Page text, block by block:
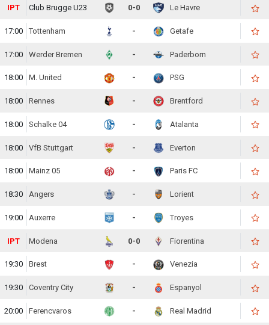
IPT Club Brugge U23 0-0 Le Havre
17:00 Tottenham - Getafe
17:00 Werder Bremen - Paderborn
18:00 M. United - PSG
18:00 Rennes - Brentford
18:00 Schalke 04 - Atalanta
18:00 VfB Stuttgart - Everton
18:00 Mainz 05 - Paris FC
18:30 Angers - Lorient
19:00 Auxerre - Troyes
IPT Modena 0-0 Fiorentina
19:30 Brest - Venezia
19:30 Coventry City - Espanyol
20:00 Ferencvaros - Real Madrid